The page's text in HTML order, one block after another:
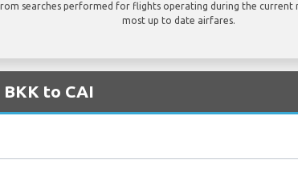
searches performed for flights operating during the current
most up to date airfares.
to CAI